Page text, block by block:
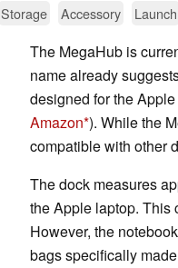
Storage Accessory Launch
The MegaHub is
name already
designed for the
Amazon ). While the
compatible with other
The dock measures
the Apple laptop. This
However, the
bags specifically